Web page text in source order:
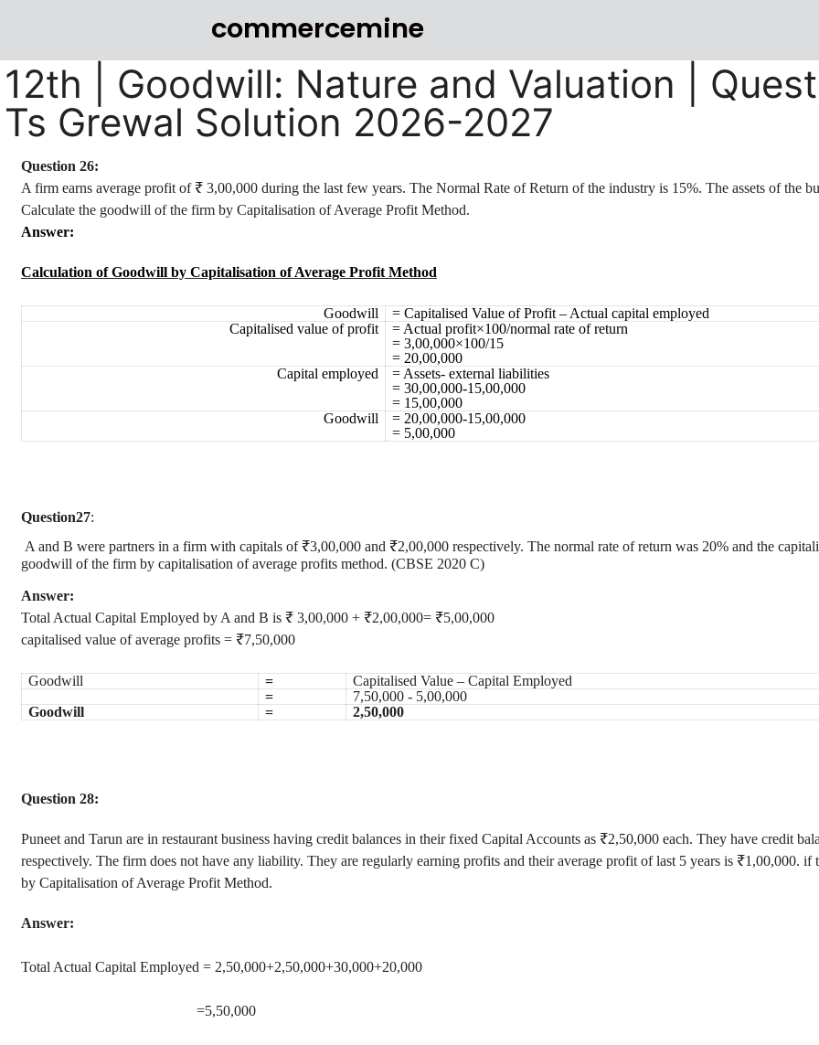
commercemine
12th | Goodwill: Nature and Valuation |
Ts Grewal Solution 2026-2027
Question 26:
A firm earns average profit of ₹ 3,00,000 during the last few years. The Normal Rate of Return of the industry is 15%. The assets of the
Calculate the goodwill of the firm by Capitalisation of Average Profit Method.
Answer:
Calculation of Goodwill by Capitalisation of Average Profit Method
Goodwill
= Capitalised Value of Profit – Actual capital employed
Capitalised value of profit
= Actual profit×100/normal rate of return
= 3,00,000×100/15
= 20,00,000
Capital employed
= Assets- external liabilities
= 30,00,000-15,00,000
= 15,00,000
Goodwill
= 20,00,000-15,00,000
= 5,00,000
Question27:
A and B were partners in a firm with capitals of ₹3,00,000 and ₹2,00,000 respectively. The normal rate of return was 20% and the
goodwill of the firm by capitalisation of average profits method. (CBSE 2020 C)
Answer:
Total Actual Capital Employed by A and B is ₹ 3,00,000 + ₹2,00,000= ₹5,00,000
capitalised value of average profits = ₹7,50,000
Goodwill =
Capitalised Value – Capital Employed
=
7,50,000 - 5,00,000
Goodwill
= 2,50,000
Question 28:
Puneet and Tarun are in restaurant business having credit balances in their fixed Capital Accounts as ₹2,50,000 each. They have credit
respectively. The firm does not have any liability. They are regularly earning profits and their average profit of last 5 years is ₹1,00,000.
by Capitalisation of Average Profit Method.
Answer:
Total Actual Capital Employed = 2,50,000+2,50,000+30,000+20,000
=5,50,000